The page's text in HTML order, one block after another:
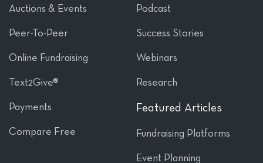
Auctions & Events
Peer-To-Peer
Online Fundraising
Text2Give®
Payments
Compare Free
Podcast
Success Stories
Webinars
Research
Featured Articles
Fundraising Platforms
Event Planning